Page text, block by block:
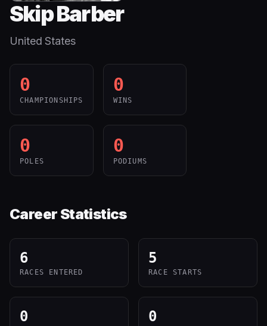
Skip Barber
United States
0
CHAMPIONSHIPS
0
WINS
0
POLES
0
PODIUMS
Career Statistics
6
RACES ENTERED
5
RACE STARTS
0 0